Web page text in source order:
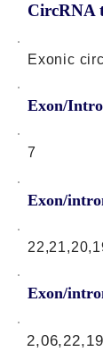
CircRNA
Exonic
Exon/
7
Exon/
Exon/